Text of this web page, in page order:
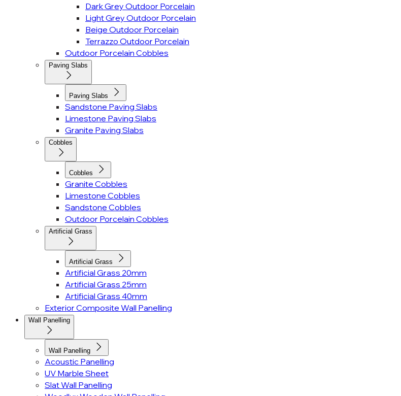
Dark Grey Outdoor Porcelain
Light Grey Outdoor Porcelain
Beige Outdoor Porcelain
Terrazzo Outdoor Porcelain
Outdoor Porcelain Cobbles
Paving Slabs
Paving Slabs
Sandstone Paving Slabs
Limestone Paving Slabs
Granite Paving Slabs
Cobbles
Cobbles
Granite Cobbles
Limestone Cobbles
Sandstone Cobbles
Outdoor Porcelain Cobbles
Artificial Grass
Artificial Grass
Artificial Grass 20mm
Artificial Grass 25mm
Artificial Grass 40mm
Exterior Composite Wall Panelling
Wall Panelling
Wall Panelling
Acoustic Panelling
UV Marble Sheet
Slat Wall Panelling